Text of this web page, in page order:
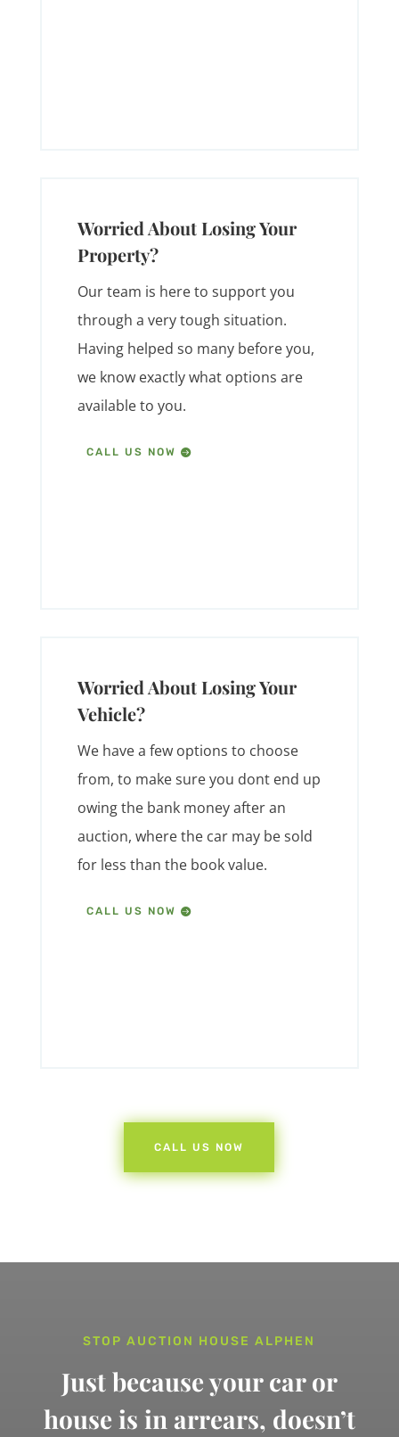
Worried About Losing Your
Property?
Our team is here to support you
through a very tough situation.
Having helped so many before you,
we know exactly what options are
available to you.
CALL US NOW
Worried About Losing Your
Vehicle?
We have a few options to choose
from, to make sure you dont end up
owing the bank money after an
auction, where the car may be sold
for less than the book value.
CALL US NOW
CALL US NOW
STOP AUCTION HOUSE ALPHEN
Just because your car or
house is in arrears, doesn’t